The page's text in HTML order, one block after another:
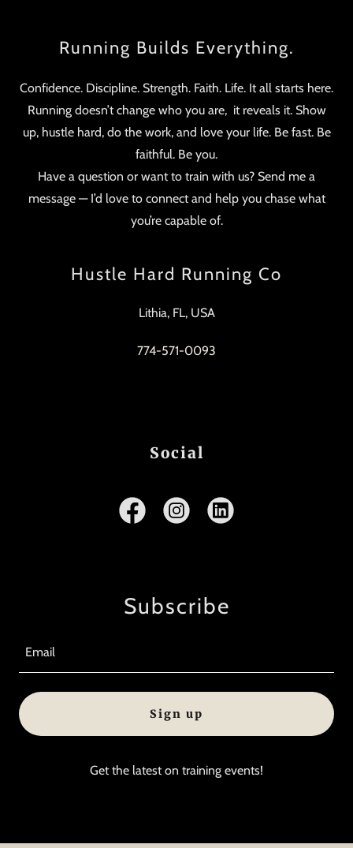
Running Builds Everything.
Confidence. Discipline. Strength. Faith. Life. It all starts here.
Running doesn’t change who you are, it reveals it. Show
up, hustle hard, do the work, and love your life. Be fast. Be
faithful. Be you.
Have a question or want to train with us? Send me a
message — I’d love to connect and help you chase what
you’re capable of.
Hustle Hard Running Co
Lithia, FL, USA
774-571-0093
Social
Subscribe
Email
Sign up
Get the latest on training events!